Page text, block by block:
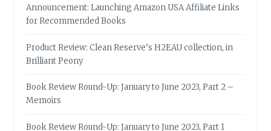
Announcement: Launching Amazon USA Affiliate Links
for Recommended Books
Product Review: Clean Reserve’s H2EAU collection, in
Brilliant Peony
Book Review Round-Up: January to June 2023, Part 2 –
Memoirs
Book Review Round-Up: January to June 2023, Part 1